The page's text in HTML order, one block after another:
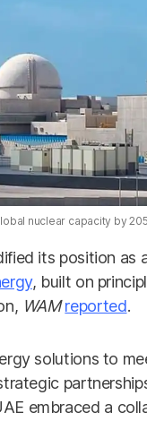
nuclear capacity by
its position as
, built on
WAMreported.
solutions to
embraced a